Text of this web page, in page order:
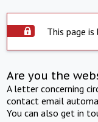
This page
Are you the
A letter concerning
contact email
You can also get in